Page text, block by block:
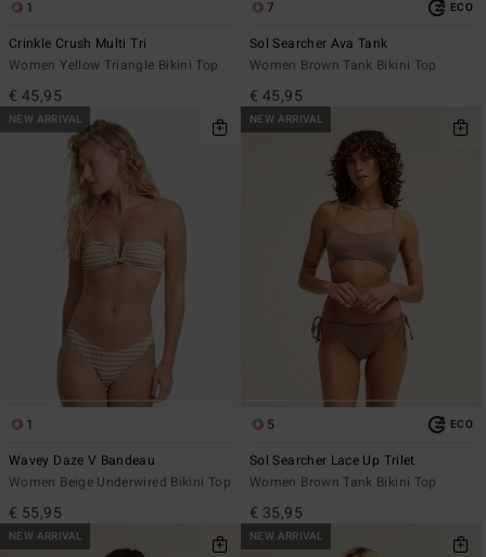
1
Crinkle Crush Multi Tri
Women Yellow Triangle Bikini Top
€ 45,95
7 ECO
Sol Searcher Ava Tank
Women Brown Tank Bikini Top
€ 45,95
NEW ARRIVAL
1
Wavey Daze V Bandeau
Women Beige Underwired Bikini Top
€ 55,95
NEW ARRIVAL
5 ECO
Sol Searcher Lace Up Trilet
Women Brown Tank Bikini Top
€ 35,95
NEW ARRIVAL NEW ARRIVAL